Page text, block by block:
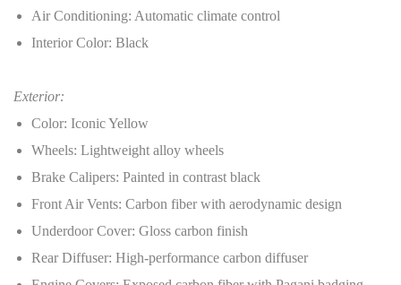
Air Conditioning: Automatic climate control
Interior Color: Black
Exterior:
Color: Iconic Yellow
Wheels: Lightweight alloy wheels
Brake Calipers: Painted in contrast black
Front Air Vents: Carbon fiber with aerodynamic design
Underdoor Cover: Gloss carbon finish
Rear Diffuser: High-performance carbon diffuser